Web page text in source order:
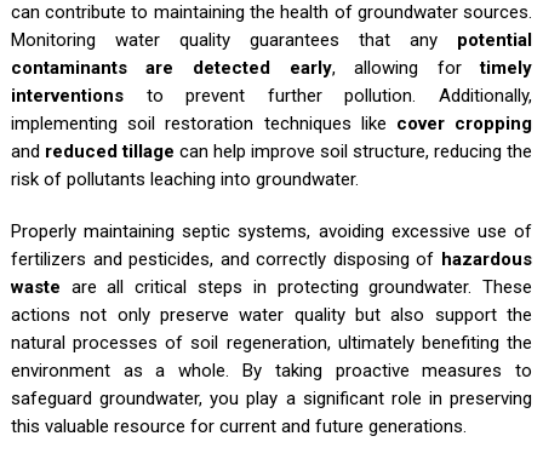
can contribute to maintaining the health of groundwater sources.
Monitoring water quality guarantees that any potential
contaminants are detected early, allowing fortimely
interventionsto prevent further pollution. Additionally,
implementing soil restoration techniques like cover cropping
and reduced tillage can help improve soil structure, reducing the
risk of pollutants leaching into groundwater.
Properly maintaining septic systems, avoiding excessive use of
fertilizers and pesticides, and correctly disposing of hazardous
waste are all critical steps in protecting groundwater. These
actions not only preserve water quality but also support the
natural processes of soil regeneration, ultimately benefiting the
environment as a whole. By taking proactive measures to
safeguard groundwater, you play a significant role in preserving
this valuable resource for current and future generations.